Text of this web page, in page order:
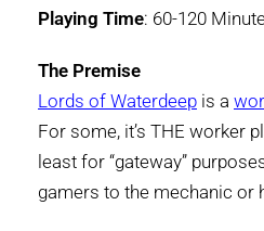
Playing Time: 60-120
The Premise
Lords of Waterdeep is a
For some, it’s THE worker
least for “gateway”
gamers to the mechanic or